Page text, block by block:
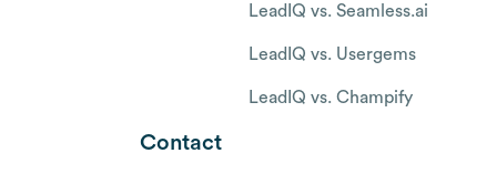
LeadIQ vs. Seamless.ai
LeadIQ vs. Usergems
LeadIQ vs. Champify
Contact